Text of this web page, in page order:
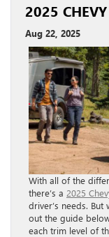
2025 CHEVY
Aug 22, 2025
With all of the
there’s a 2025
driver’s needs.
out the guide
each trim level of